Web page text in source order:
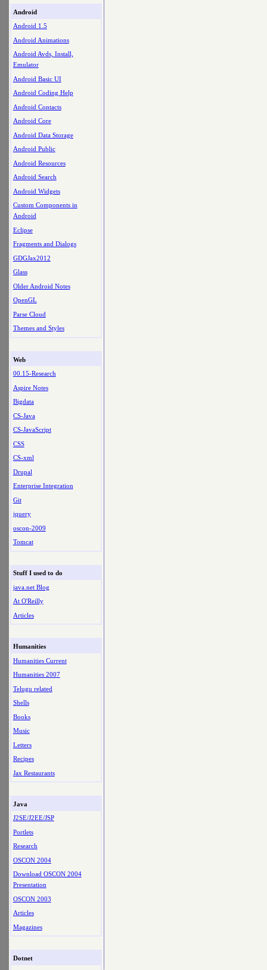
Android
Android 1.5
Android Animations
Android Avds, Install,
Emulator
Android Basic UI
Android Coding Help
Android Contacts
Android Core
Android Data Storage
Android Public
Android Resources
Android Search
Android Widgets
Custom Components in
Android
Eclipse
Fragments and Dialogs
GDGJax2012
Glass
Older Android Notes
OpenGL
Parse Cloud
Themes and Styles
Web
00.15-Research
Aspire Notes
Bigdata
CS-Java
CS-JavaScript
CSS
CS-xml
Drupal
Enterprise Integration
Git
jquery
oscon-2009
Tomcat
Stuff I used to do
java.net Blog
At O'Reilly
Articles
Humanities
Humanities Current
Humanities 2007
Telugu related
Shells
Books
Music
Letters
Recipes
Jax Restaurants
Java
J2SE/J2EE/JSP
Portlets
Research
OSCON 2004
Download OSCON 2004
Presentation
OSCON 2003
Articles
Magazines
Dotnet